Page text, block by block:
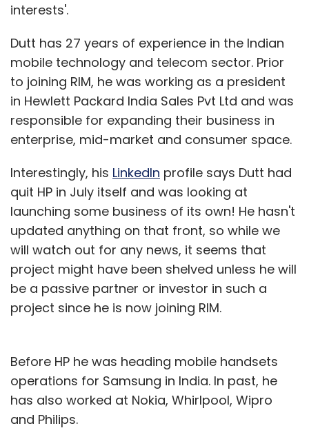
interests'.
Dutt has 27 years of experience in the Indian
mobile technology and telecom sector. Prior
to joining RIM, he was working as a president
in Hewlett Packard India Sales Pvt Ltd and was
responsible for expanding their business in
enterprise, mid-market and consumer space.
Interestingly, his LinkedIn profile says Dutt had
quit HP in July itself and was looking at
launching some business of its own! He hasn't
updated anything on that front, so while we
will watch out for any news, it seems that
project might have been shelved unless he will
be a passive partner or investor in such a
project since he is now joining RIM.
Before HP he was heading mobile handsets
operations for Samsung in India. In past, he
has also worked at Nokia, Whirlpool, Wipro
and Philips.